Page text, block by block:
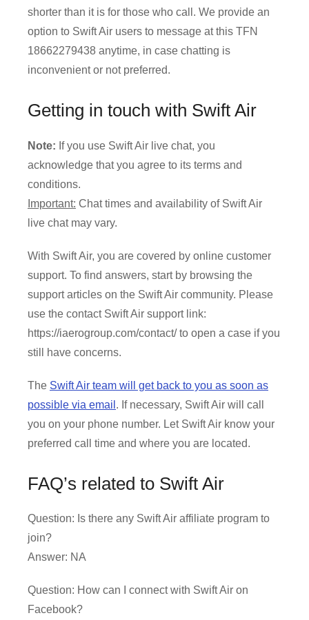
shorter than it is for those who call. We provide an
option to Swift Air users to message at this TFN
18662279438 anytime, in case chatting is
inconvenient or not preferred.
Getting in touch with Swift Air
Note: If you use Swift Air live chat, you
acknowledge that you agree to its terms and
conditions.
Important: Chat times and availability of Swift Air
live chat may vary.
With Swift Air, you are covered by online customer
support. To find answers, start by browsing the
support articles on the Swift Air community. Please
use the contact Swift Air support link:
https://iaerogroup.com/contact/ to open a case if you
still have concerns.
The Swift Air team will get back to you as soon as
possible via email . If necessary, Swift Air will call
you on your phone number. Let Swift Air know your
preferred call time and where you are located.
FAQ’s related to Swift Air
Question: Is there any Swift Air affiliate program to
join?
Answer: NA
Question: How can I connect with Swift Air on
Facebook?